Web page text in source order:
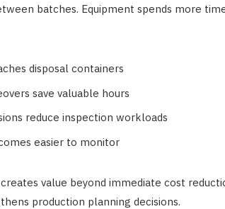
batches. Equipment spends more
disposal containers
save valuable hours
reduce inspection workloads
easier to monitor
value beyond immediate cost
production planning decisions.